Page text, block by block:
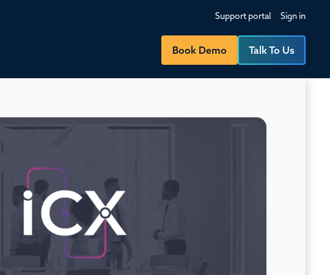
Support portal Sign in
Book Demo Talk To Us